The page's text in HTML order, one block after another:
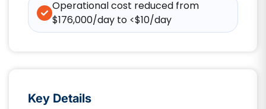
Operational cost reduced from
$176,000/day to <$10/day
Key Details